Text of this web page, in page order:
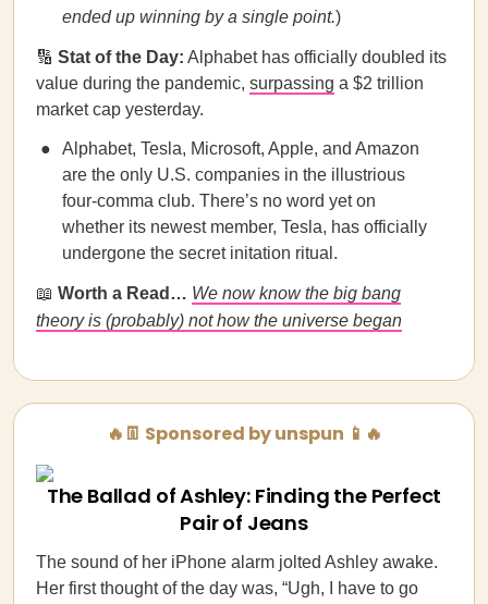
ended up winning by a single point.)
🔢 Stat of the Day: Alphabet has officially doubled its
value during the pandemic, surpassing a $2 trillion
market cap yesterday.
Alphabet, Tesla, Microsoft, Apple, and Amazon
are the only U.S. companies in the illustrious
four-comma club. There’s no word yet on
whether its newest member, Tesla, has officially
undergone the secret initation ritual.
📖 Worth a Read… We now know the big bang
theory is (probably) not how the universe began
🔥👖 Sponsored by unspun 📱🔥
The Ballad of Ashley: Finding the Perfect
Pair of Jeans
The sound of her iPhone alarm jolted Ashley awake.
Her first thought of the day was, “Ugh, I have to go